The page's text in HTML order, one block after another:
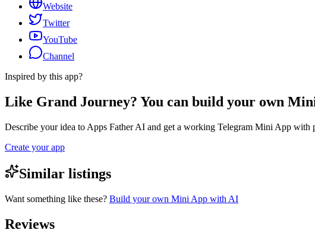
Website
Twitter
YouTube
Channel
Inspired by this app?
Like Grand Journey? You can build your own
Describe your idea to Apps Father AI and get a working Telegram Mini App with
Create your app
Similar listings
Want something like these? Build your own Mini App with AI
Reviews